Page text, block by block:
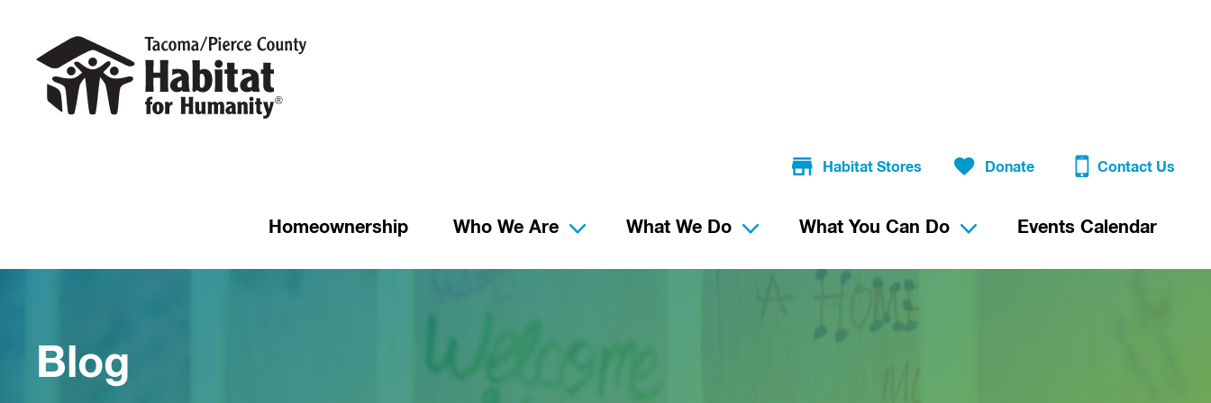
Habitat Stores Donate Contact Us
Homeownership Who We Are What We Do What You Can Do Events Calendar
Blog